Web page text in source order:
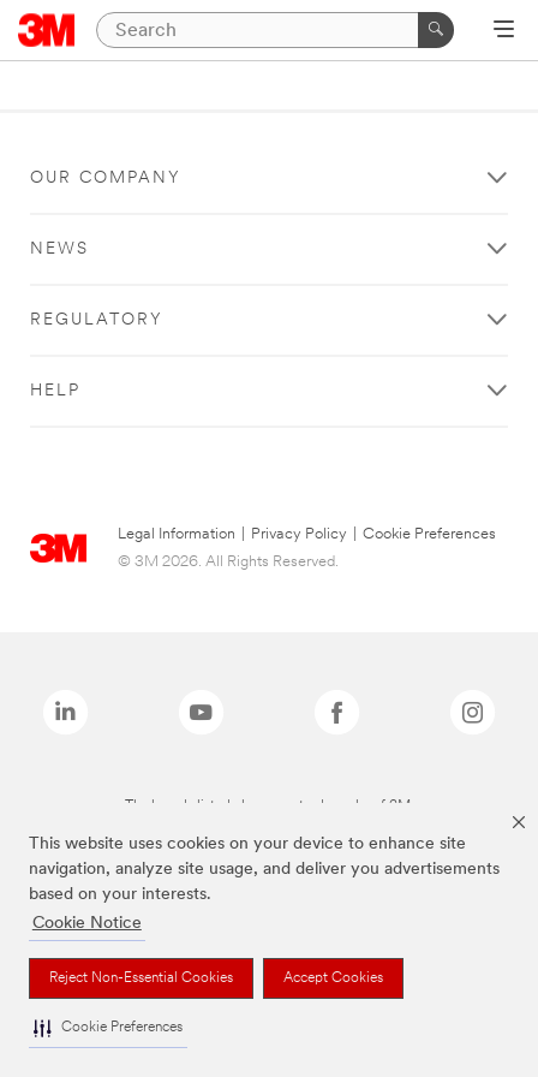
This website uses cookies on your device to enhance site
navigation, analyze site usage, and deliver you advertisements
based on your interests.
Cookie Notice
Reject Non-Essential Cookies Accept Cookies
Cookie Preferences
OUR COMPANY
NEWS
REGULATORY
HELP
Legal Information Privacy Policy
Cookie Preferences
© 3M 2026. All Rights Reserved.
The brands listed above are trademarks of 3M.